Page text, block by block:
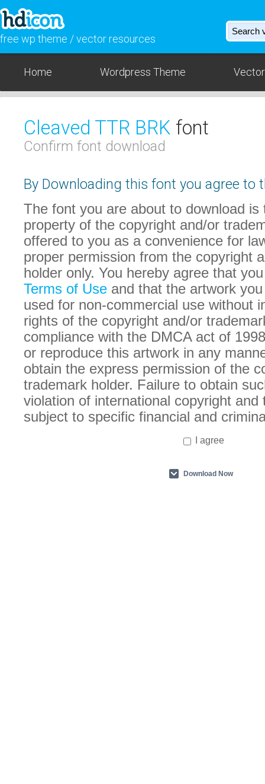
free wp theme / vector resources
Home Wordpress Theme
Cleaved TTR BRK font
Confirm font download
By Downloading this font you agree to
The font you are about to download is
property of the copyright and/or
offered to you as a convenience for
proper permission from the copyright
holder only. You hereby agree that
Terms of Use and that the artwork
used for non-commercial use without
rights of the copyright and/or
compliance with the DMCA act of
or reproduce this artwork in any
obtain the express permission of the
trademark holder. Failure to obtain
violation of international copyright and
subject to specific financial and
I agree
Download Now